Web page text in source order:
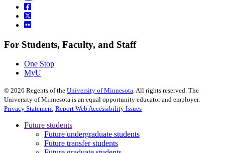
For Students, Faculty, and Staff
One Stop
MyU
© 2026 Regents of the University of Minnesota. All rights reserved. The
University of Minnesota is an equal opportunity educator and employer.
Privacy Statement Report Web Accessibility Issues
Future students
Future undergraduate students
Future transfer students